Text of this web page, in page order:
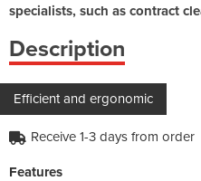
specialists, such as contract
Description
Efficient and ergonomic
Receive 1-3 days from order
Features